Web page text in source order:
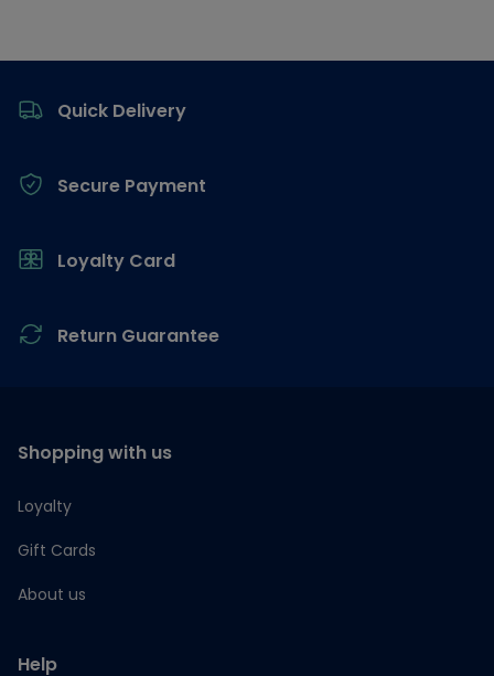
Quick Delivery
Secure Payment
Loyalty Card
Return Guarantee
Shopping with us
Loyalty
Gift Cards
About us
Help